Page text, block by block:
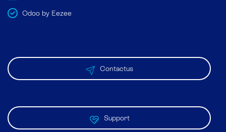
Odoo by Eezee
Contactus
Support